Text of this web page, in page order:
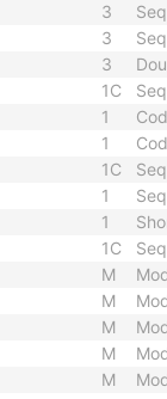
3
3
3
1C
1
1
1C
1
1
1C
M
M
M
M
M